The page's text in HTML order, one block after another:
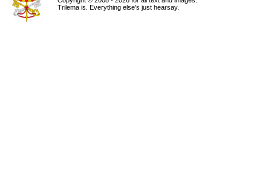
Trilema is. Everything else's just hearsay.